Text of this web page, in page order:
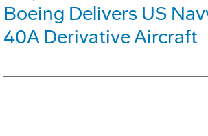
Boeing Delivers US
40A Derivative Aircraft